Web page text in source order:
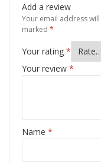
Add a review
Your email address
marked *
Your rating *
Your review *
Name *